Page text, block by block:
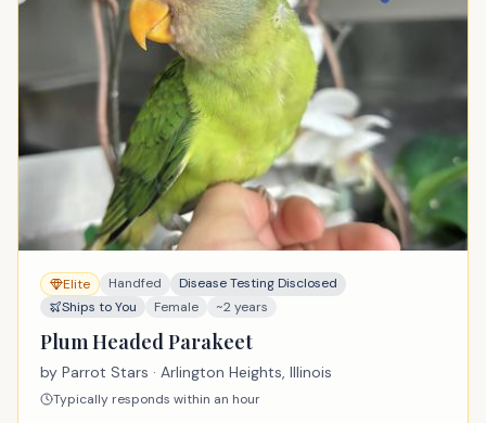
Elite Handfed
Disease Testing Disclosed
Ships to You
Female ~2 years
Plum Headed Parakeet
by Parrot Stars · Arlington Heights, Illinois
Typically responds within an hour